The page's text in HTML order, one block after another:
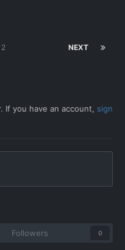
NEXT
2
If you have an account, sign
Followers 0